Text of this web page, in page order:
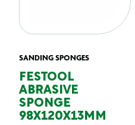
SANDING SPONGES
FESTOOL
ABRASIVE
SPONGE
98X120X13MM